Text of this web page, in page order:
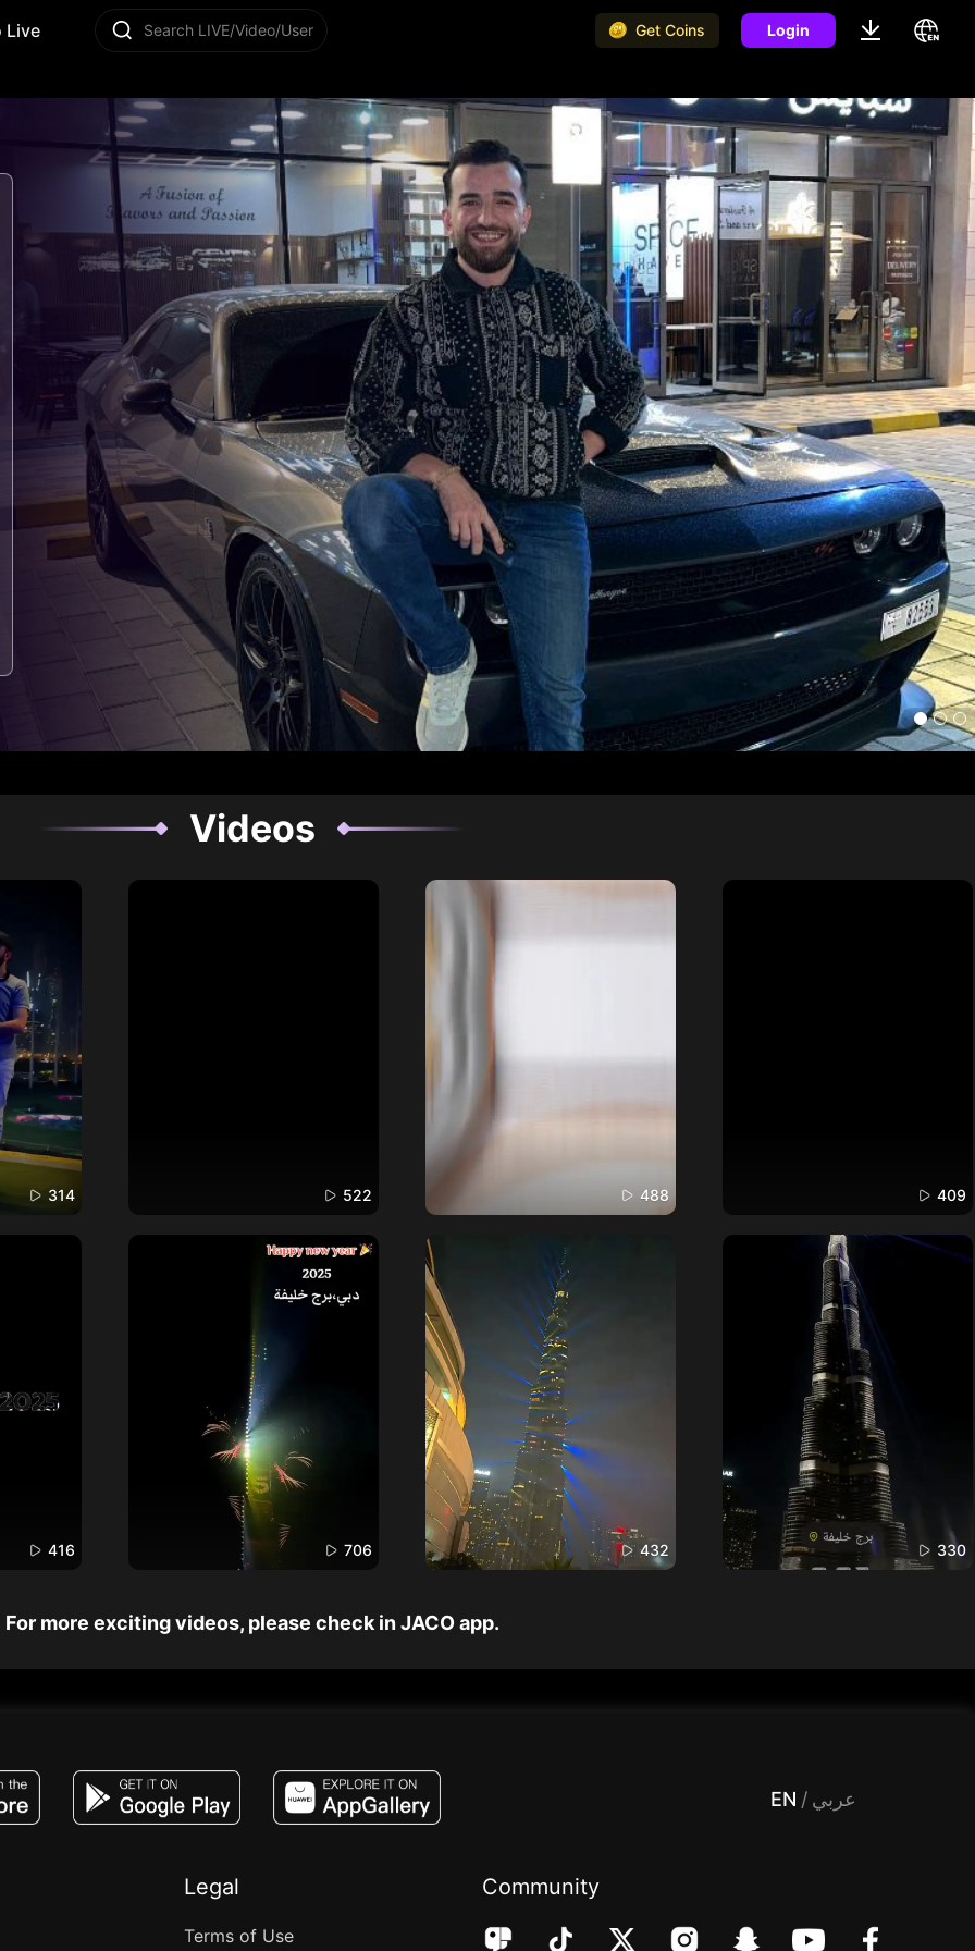
Live Search LIVE/Video/User Get Coins Login
Videos
314 522 488 409
416 706 432 330
For more exciting videos, please check in JACO app.
EN / عربي
Legal
Terms of Use
Community